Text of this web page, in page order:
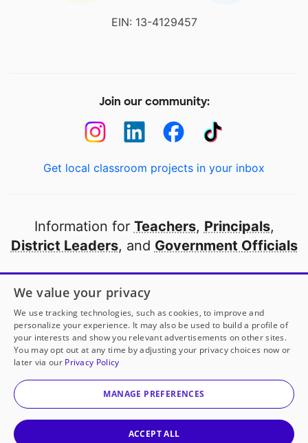
EIN: 13-4129457
Join our community:
Get local classroom projects in your inbox
Information for Teachers, Principals,
District Leaders, and Government Officials
Open to every public school in America
thanks to
our partners
Partner with DonorsChoose
© 2000-2026 DonorsChoose, a 501(c)(3) not-for-profit
corporation.
We value your privacy
We use tracking technologies, such as cookies, to improve and
personalize your experience. It may also be used to build a profile of
your interests and show you relevant advertisements on other sites.
You may opt out at any time by adjusting your privacy choices now or
later via our Privacy Policy
MANAGE PREFERENCES
ACCEPT ALL